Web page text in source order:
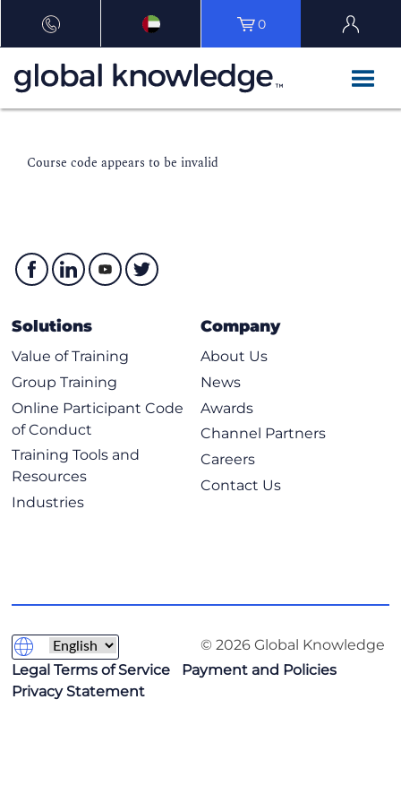
0
Course code appears to be invalid
Solutions
Value of Training
Group Training
Online Participant Code
of Conduct
Training Tools and
Resources
Industries
Company
About Us
News
Awards
Channel Partners
Careers
Contact Us
© 2026 Global Knowledge
Legal Terms of Service
Payment and Policies
Privacy Statement